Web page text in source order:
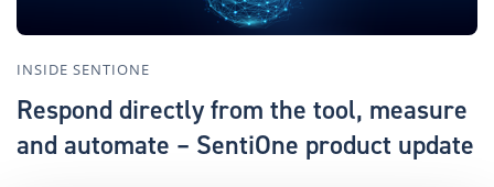
INSIDE SENTIONE
Respond directly from the tool, measure
and automate – SentiOne product update